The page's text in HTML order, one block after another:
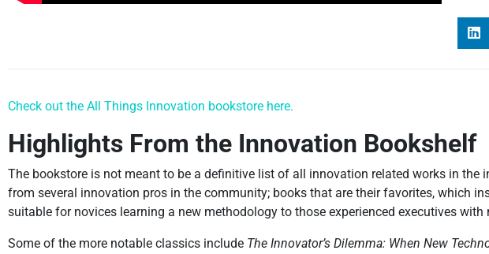
Check out the All Things Innovation bookstore here.
Highlights From the Innovation Bookshelf
The bookstore is not meant to be a definitive list of all innovation related works in the
from several innovation pros in the community; books that are their favorites, which
suitable for novices learning a new methodology to those experienced executives
Some of the more notable classics include The Innovator’s Dilemma: When New